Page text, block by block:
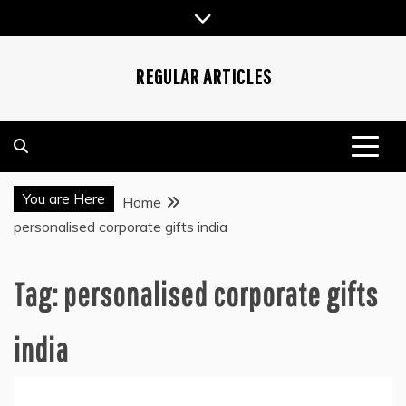
to
REGULAR ARTICLES
You are Here
Home
personalised corporate gifts india
Tag:personalised corporate gifts
india